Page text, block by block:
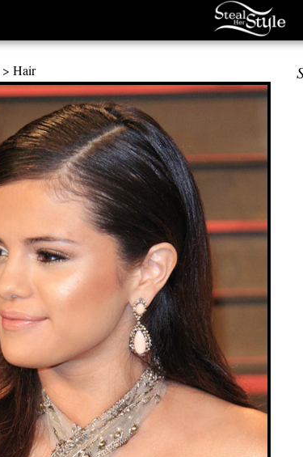
> Hair